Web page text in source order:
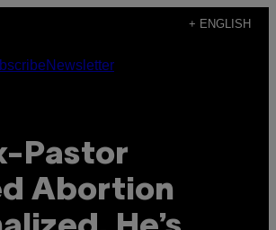
+ ENGLISH
Newsletter
Pastor
Abortion